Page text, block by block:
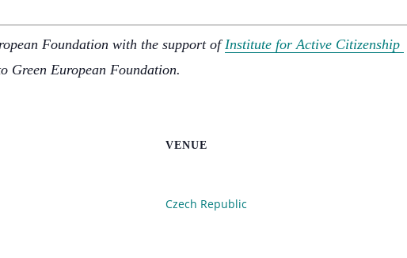
Foundation with the support ofInstitute for Active Citizenship
Green European Foundation.
VENUE
Czech Republic